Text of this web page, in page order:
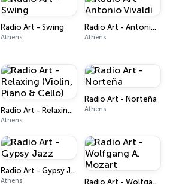
Radio Art - Swing
Athens
Radio Art - Antonio Vivaldi
Athens
Radio Art - Relaxing (Violin, Piano & Cello)
Athens
Radio Art - Norteña
Athens
Radio Art - Gypsy Jazz
Athens Radio Art - Wolfgang A. Mozart